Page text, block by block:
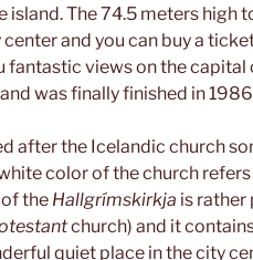
island. The 74.5 meters high
and you can buy a
fantastic views on the capital
was finally finished in
after the Icelandic church
color of the church
the Hallgrímskirkja is rather
church) and it
quiet place in the city